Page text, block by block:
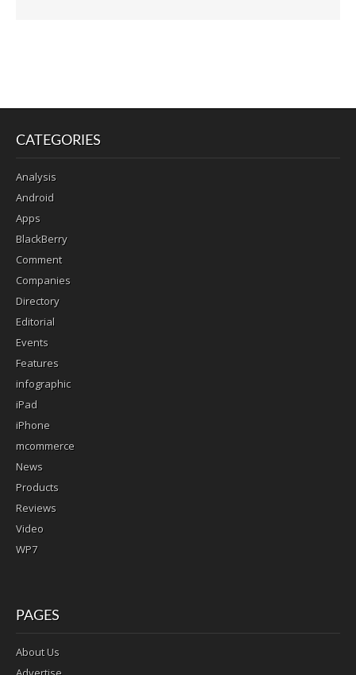
CATEGORIES
Analysis
Android
Apps
BlackBerry
Comment
Companies
Directory
Editorial
Events
Features
infographic
iPad
iPhone
mcommerce
News
Products
Reviews
Video
WP7
PAGES
About Us